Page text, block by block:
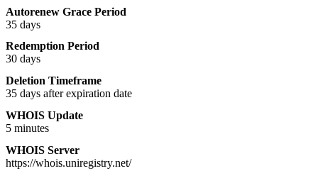
Autorenew Grace Period
35 days
Redemption Period
30 days
Deletion Timeframe
35 days after expiration date
WHOIS Update
5 minutes
WHOIS Server
https://whois.uniregistry.net/